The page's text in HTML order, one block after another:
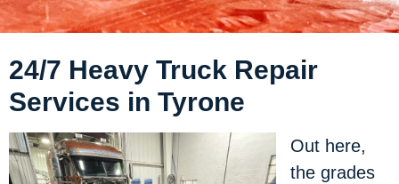
24/7 Heavy Truck Repair
Services in Tyrone
Out here,
the grades